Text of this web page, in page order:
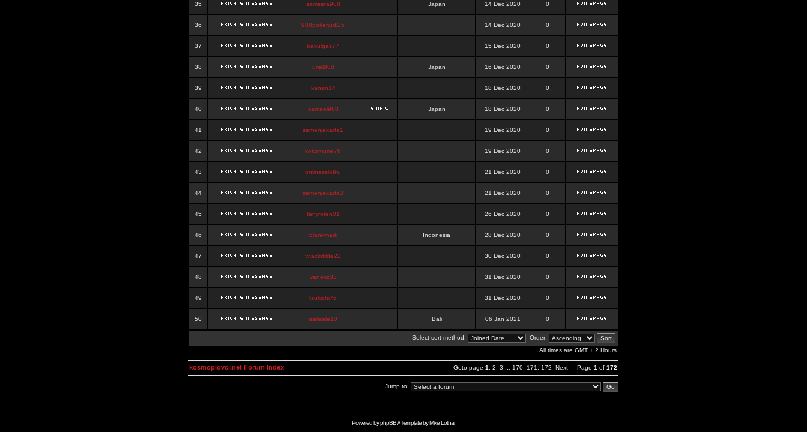
35 samsara988 Japan 14 Dec 2020 0
36 988pokerjudi25 14 Dec 2020 0
37 bakulgas77 15 Dec 2020 0
38 uriel988 Japan 16 Dec 2020 0
39 kanan14 18 Dec 2020 0
40 samael988 Japan 18 Dec 2020 0
41 semenjakarta1 19 Dec 2020 0
42 kokomune76 19 Dec 2020 0
43 onlinesslotku 21 Dec 2020 0
44 semenjakarta3 21 Dec 2020 0
45 tanjiroten01 26 Dec 2020 0
46 blankmark Indonesia 28 Dec 2020 0
47 vitaclotilde22 30 Dec 2020 0
48 vaneriz33 31 Dec 2020 0
49 tsukichi76 31 Dec 2020 0
50 isalisale10 Bali 06 Jan 2021 0
Select sort method:
Order:
All times are GMT + 2 Hours
Goto page 1 2 3 170 171 172 Next Page 1 of 172
kosmoplovci.net Forum Index
Jump to:
Powered byphpBB// Template byMike Lothar